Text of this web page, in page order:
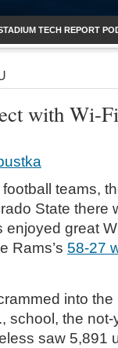
TECH REPORT
with Wi-
teams,
State there
great
Rams’s 58-27
into
school, the
saw 5,891